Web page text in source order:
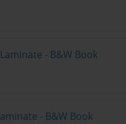
- B&W Book
- B&W Book